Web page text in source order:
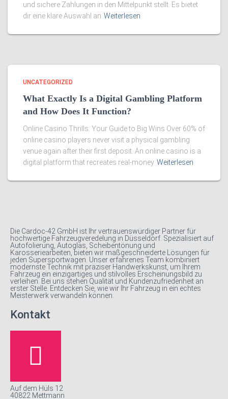
und sichere Zahlungen in den Mittelpunkt stellt. Es bietet
dir eine klare Auswahl an Weiterlesen
UNCATEGORIZED
What Exactly Is a Digital Gambling Platform
and How Does It Function?
Online Casino Thrills: Your Guide to Big Wins Over 60% of
online casino players never visit a physical gambling
venue again after their first deposit. An online casino is a
digital platform that recreates real-money Weiterlesen
Die Cardoc-42 GmbH ist Ihr vertrauenswürdiger Partner für
hochwertige Fahrzeugveredelung in Düsseldorf. Spezialisiert auf
Autofolierung, Autoglas, Scheibentönung und
Karosseriearbeiten, bieten wir maßgeschneiderte Lösungen für
jeden Supersportwagen. Unser erfahrenes Team kombiniert
modernste Technik mit präziser Handwerkskunst, um Ihrem
Fahrzeug ein einzigartiges und stilvolles Erscheinungsbild zu
verleihen. Bei uns stehen Qualität und Kundenzufriedenheit an
erster Stelle. Entdecken Sie, wie wir Ihr Fahrzeug in ein echtes
Meisterwerk verwandeln können.
Kontakt
Auf dem Hüls 12
40822 Mettmann